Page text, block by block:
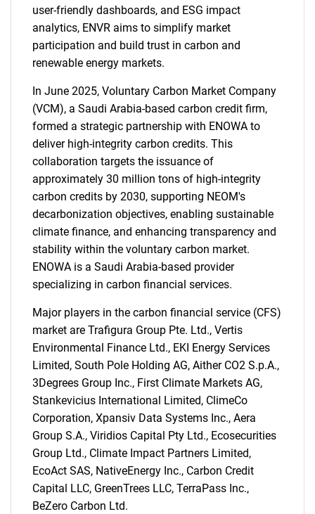
SEARCH
What are you looking
for?
Need help finding what you are looking for?
Contact Us
user-friendly dashboards, and ESG impact
analytics, ENVR aims to simplify market
participation and build trust in carbon and
renewable energy markets.
In June 2025, Voluntary Carbon Market Company
(VCM), a Saudi Arabia-based carbon credit firm,
formed a strategic partnership with ENOWA to
deliver high-integrity carbon credits. This
collaboration targets the issuance of
approximately 30 million tons of high-integrity
carbon credits by 2030, supporting NEOM's
decarbonization objectives, enabling sustainable
climate finance, and enhancing transparency and
stability within the voluntary carbon market.
ENOWA is a Saudi Arabia-based provider
specializing in carbon financial services.
Major players in the carbon financial service (CFS)
market are Trafigura Group Pte. Ltd., Vertis
Environmental Finance Ltd., EKI Energy Services
Limited, South Pole Holding AG, Aither CO2 S.p.A.,
3Degrees Group Inc., First Climate Markets AG,
Stankevicius International Limited, ClimeCo
Corporation, Xpansiv Data Systems Inc., Aera
Group S.A., Viridios Capital Pty Ltd., Ecosecurities
Group Ltd., Climate Impact Partners Limited,
EcoAct SAS, NativeEnergy Inc., Carbon Credit
Capital LLC, GreenTrees LLC, TerraPass Inc.,
BeZero Carbon Ltd.